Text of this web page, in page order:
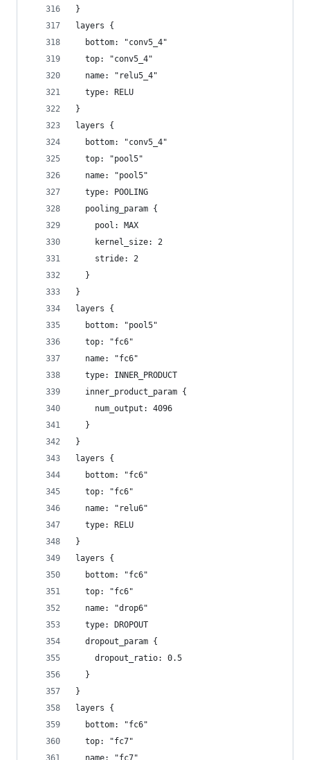
}
layers {
  bottom: "conv5_4"
  top: "conv5_4"
  name: "relu5_4"
  type: RELU
}
layers {
  bottom: "conv5_4"
  top: "pool5"
  name: "pool5"
  type: POOLING
  pooling_param {
    pool: MAX
    kernel_size: 2
    stride: 2
  }
}
layers {
  bottom: "pool5"
  top: "fc6"
  name: "fc6"
  type: INNER_PRODUCT
  inner_product_param {
    num_output: 4096
  }
}
layers {
  bottom: "fc6"
  top: "fc6"
  name: "relu6"
  type: RELU
}
layers {
  bottom: "fc6"
  top: "fc6"
  name: "drop6"
  type: DROPOUT
  dropout_param {
    dropout_ratio: 0.5
  }
}
layers {
  bottom: "fc6"
  top: "fc7"